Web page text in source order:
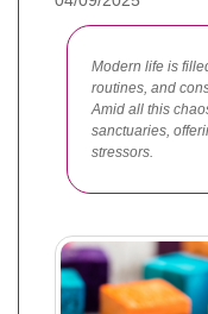
Modern life is
routines, and
Amid all this
sanctuaries,
stressors.